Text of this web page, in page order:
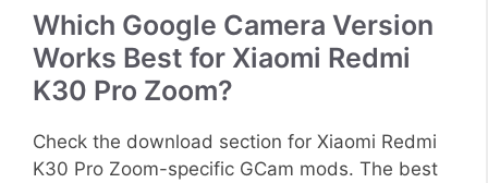
Which Google Camera Version
Works Best for Xiaomi Redmi
K30 Pro Zoom?
Check the download section for Xiaomi Redmi
K30 Pro Zoom-specific GCam mods. The best